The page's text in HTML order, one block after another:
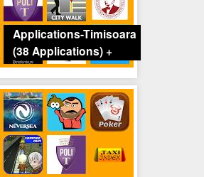
Applications-Timisoara
(38 Applications)+